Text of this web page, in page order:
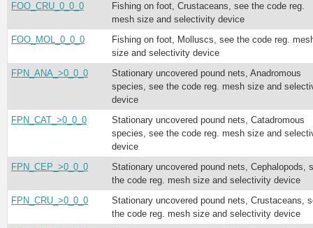
FOO_CRU_0_0_0
Fishing on foot, Crustaceans, see the code reg.
mesh size and selectivity device
FOO_MOL_0_0_0
Fishing on foot, Molluscs, see the code reg.
size and selectivity device
FPN_ANA_>0_0_0
Stationary uncovered pound nets, Anadromous
species, see the code reg. mesh size and
device
FPN_CAT_>0_0_0
Stationary uncovered pound nets, Catadromous
species, see the code reg. mesh size and
device
FPN_CEP_>0_0_0
Stationary uncovered pound nets, Cephalopods,
the code reg. mesh size and selectivity device
FPN_CRU_>0_0_0
Stationary uncovered pound nets, Crustaceans,
the code reg. mesh size and selectivity device